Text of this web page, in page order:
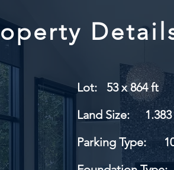
Lot:
53 x 864 ft
Land Size:
Parking Type: